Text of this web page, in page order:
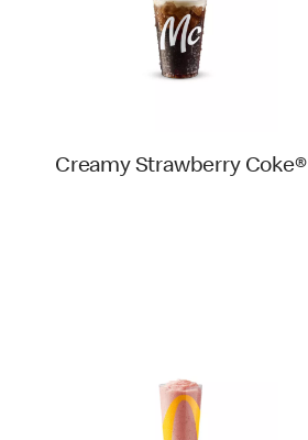
Creamy Strawberry Coke®